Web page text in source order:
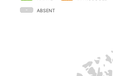
ABSENT